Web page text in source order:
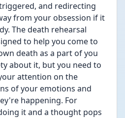
and redirecting
from your obsession if it
The death rehearsal
to help you come to
death as a part of you
about it, but you need to
attention on the
of your emotions and
happening. For
it and a thought pops